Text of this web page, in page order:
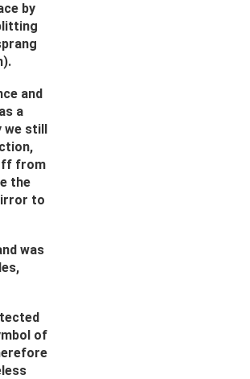
by
and
a
we still
from
the
to
was
of